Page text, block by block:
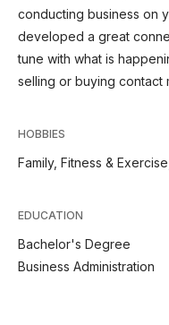
conducting business on
developed a great
tune with what is
selling or buying contact
HOBBIES
Family, Fitness &
EDUCATION
Bachelor's Degree
Business Administration